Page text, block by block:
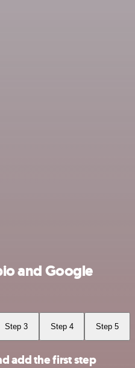
and Google
Step 3 Step 4 Step 5
add the first step